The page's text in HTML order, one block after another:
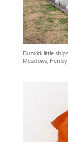
Dunkirk little
Meadows,